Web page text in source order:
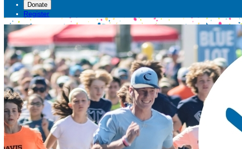
Donate
Register